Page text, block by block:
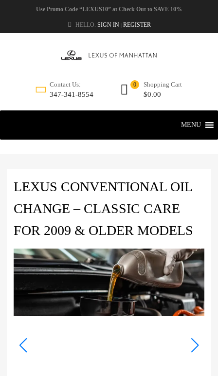
Use Promo Code “LEXUS10” at Check Out to SAVE 10%
HELLO. SIGN IN | REGISTER
Contact Us:
347-341-8554
Shopping Cart
$0.00
0
MENU
LEXUS CONVENTIONAL OIL
CHANGE – CLASSIC CARE
FOR 2009 & OLDER MODELS